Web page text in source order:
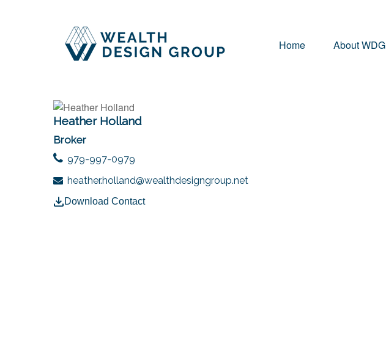
Home About WDG
Heather Holland
Broker
979-997-0979
heather.holland@wealthdesigngroup.net
Download Contact